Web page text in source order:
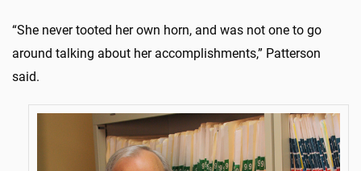
“She never tooted her own horn, and was not one to go
around talking about her accomplishments,” Patterson
said.